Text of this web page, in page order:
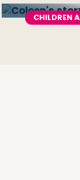
CHILDREN